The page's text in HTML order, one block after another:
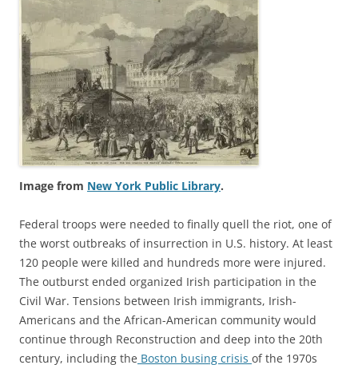
Image from New York Public Library.
Federal troops were needed to finally quell the riot, one of
the worst outbreaks of insurrection in U.S. history. At least
120 people were killed and hundreds more were injured.
The outburst ended organized Irish participation in the
Civil War. Tensions between Irish immigrants, Irish-
Americans and the African-American community would
continue through Reconstruction and deep into the 20th
century, including the Boston busing crisis of the 1970s